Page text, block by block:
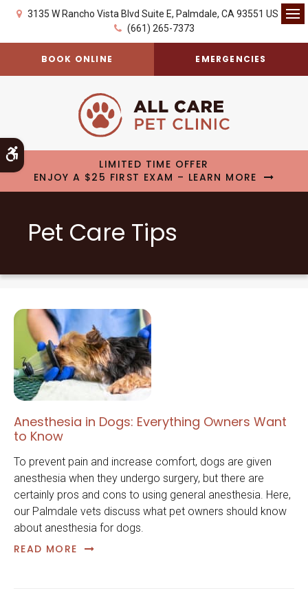
Accessible Version
3135 W Rancho Vista Blvd Suite E Palmdale CA 93551 US
(661) 265-7373
BOOK ONLINE EMERGENCIES
LIMITED TIME OFFER
ENJOY A $25 FIRST EXAM – LEARN MORE
Pet Care Tips
Anesthesia in Dogs: Everything Owners Want
to Know
To prevent pain and increase comfort, dogs are given
anesthesia when they undergo surgery, but there are
certainly pros and cons to using general anesthesia. Here,
our Palmdale vets discuss what pet owners should know
about anesthesia for dogs.
READ MORE